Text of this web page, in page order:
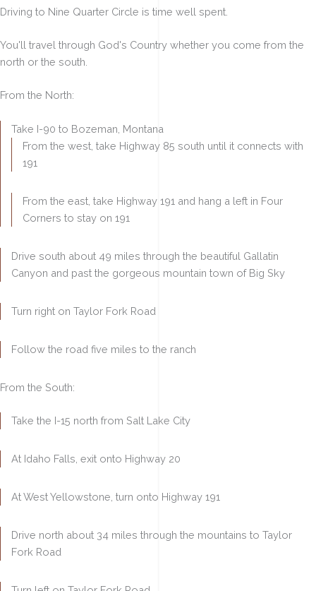
Driving to Nine Quarter Circle is time well spent.
You'll travel through God's Country whether you come from the
north or the south.
From the North:
Take I-90 to Bozeman, Montana
From the west, take Highway 85 south until it connects with
191
From the east, take Highway 191 and hang a left in Four
Corners to stay on 191
Drive south about 49 miles through the beautiful Gallatin
Canyon and past the gorgeous mountain town of Big Sky
Turn right on Taylor Fork Road
Follow the road five miles to the ranch
From the South:
Take the I-15 north from Salt Lake City
At Idaho Falls, exit onto Highway 20
At West Yellowstone, turn onto Highway 191
Drive north about 34 miles through the mountains to Taylor
Fork Road